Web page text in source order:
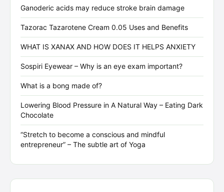
Ganoderic acids may reduce stroke brain damage
Tazorac Tazarotene Cream 0.05 Uses and Benefits
WHAT IS XANAX AND HOW DOES IT HELPS ANXIETY
Sospiri Eyewear – Why is an eye exam important?
What is a bong made of?
Lowering Blood Pressure in A Natural Way – Eating Dark
Chocolate
“Stretch to become a conscious and mindful
entrepreneur” – The subtle art of Yoga